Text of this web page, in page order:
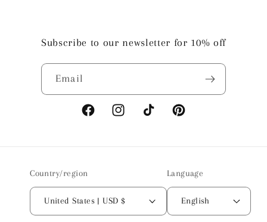
Subscribe to our newsletter for 10% off
Email
FacebookInstagramTikTok Pinterest
Country/region
United States | USD $
Language
English